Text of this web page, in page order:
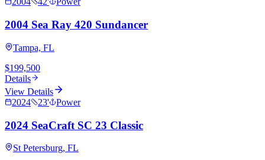
2004 Sea Ray 420 Sundancer
Tampa, FL
$199,500
Details
View Details
2024
23' Power
2024 SeaCraft SC 23 Classic
St Petersburg, FL